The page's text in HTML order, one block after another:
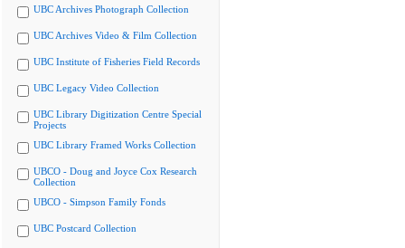
UBC Archives Photograph Collection
UBC Archives Video & Film Collection
UBC Institute of Fisheries Field Records
UBC Legacy Video Collection
UBC Library Digitization Centre Special
Projects
UBC Library Framed Works Collection
UBCO - Doug and Joyce Cox Research
Collection
UBCO - Simpson Family Fonds
UBC Postcard Collection